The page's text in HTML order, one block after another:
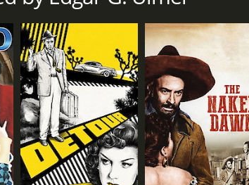
IMDB RATING
4.7(301)